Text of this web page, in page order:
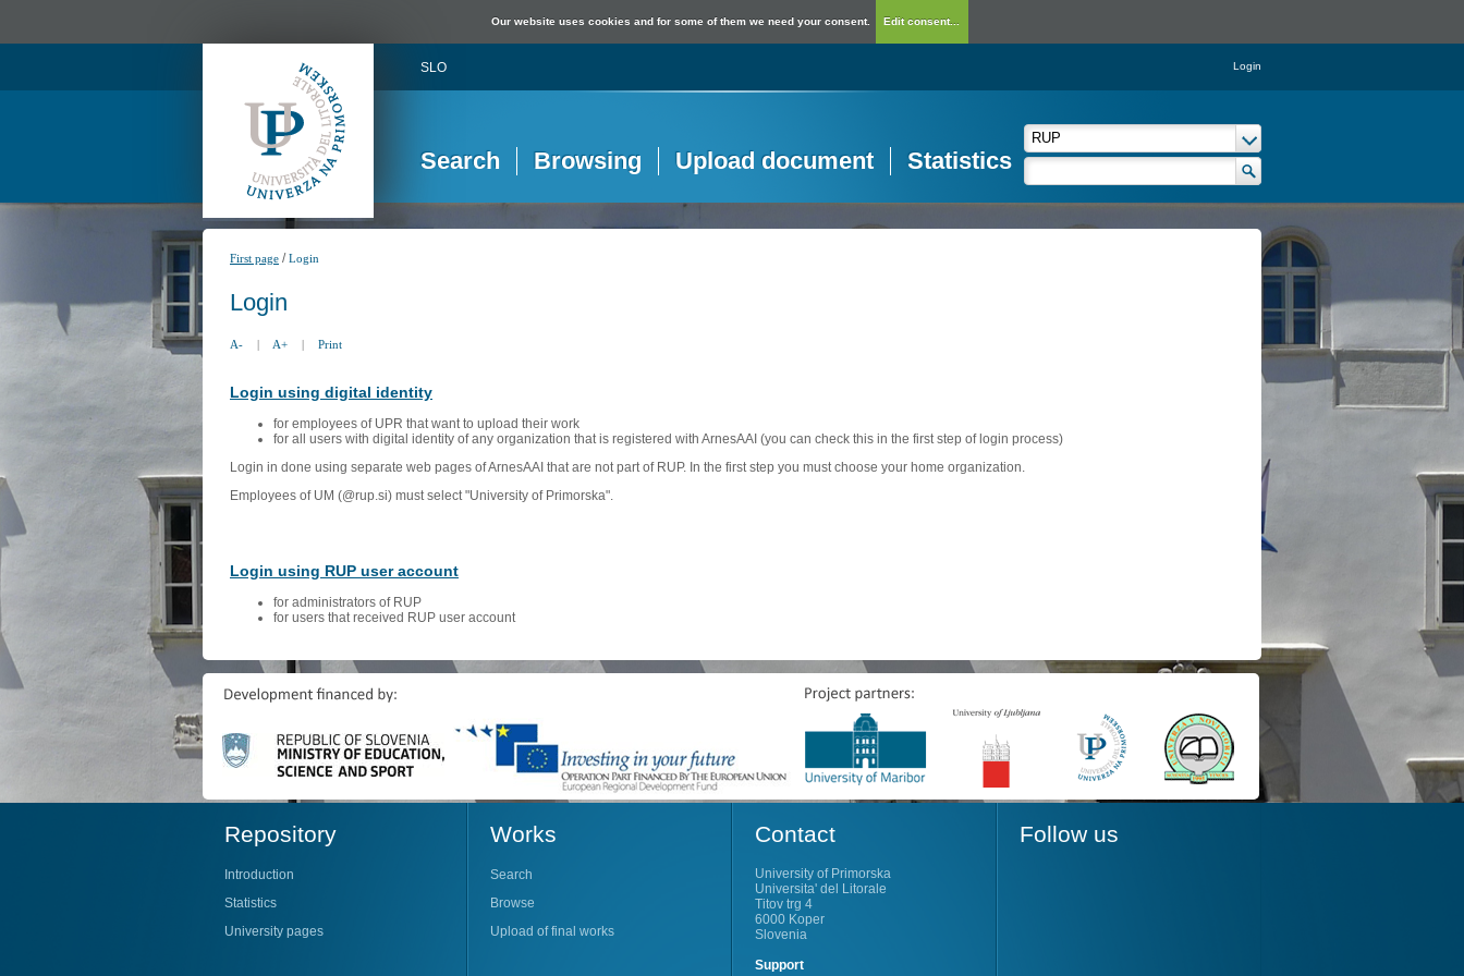
Our website uses cookies and for some of them we need your consent. Edit consent...
SLO Login
Search Browsing Upload document Statistics
First page /Login
Login
A- | A+ | Print
Login using digital identity
for employees of UPR that want to upload their work
for all users with digital identity of any organization that is registered with ArnesAAI (you can check this in the first step of login process)
Login in done using separate web pages of ArnesAAI that are not part of RUP. In the first step you must choose your home organization.
Employees of UM (@rup.si) must select "University of Primorska".
Login using RUP user account
for administrators of RUP
for users that received RUP user account
Repository
Introduction
Statistics
University pages
Works
Search
Browse
Upload of final works
Contact
University of Primorska
Universita' del Litorale
Titov trg 4
6000 Koper
Slovenia
Support
Follow us